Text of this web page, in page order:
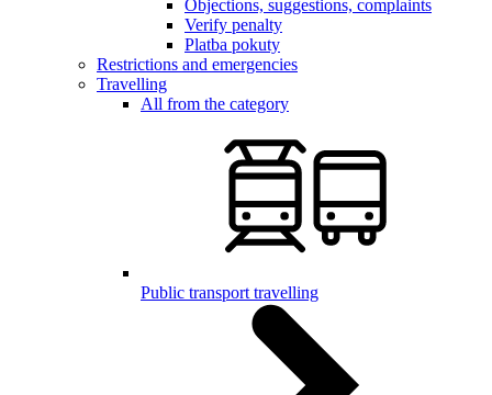
Objections, suggestions, complaints
Verify penalty
Platba pokuty
Restrictions and emergencies
Travelling
All from the category
Public transport travelling